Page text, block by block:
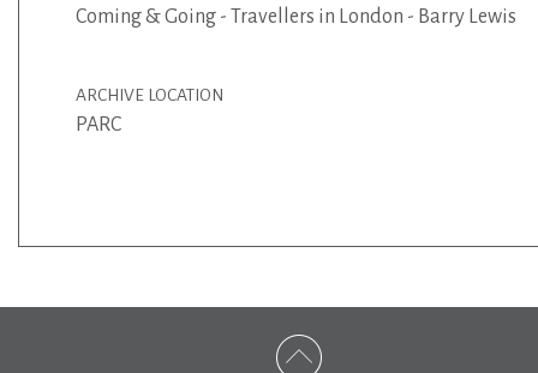
Coming & Going - Travellers in London - Barry Lewis
ARCHIVE LOCATION
PARC